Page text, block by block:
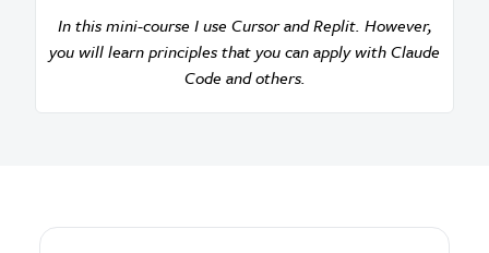
In this mini-course I use Cursor and Replit. However,
you will learn principles that you can apply with Claude
Code and others.